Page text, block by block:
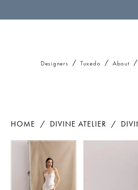
Designers Tuxedo About
HOME DIVINE ATELIER
Products
Views
Carousel
Pause autoplay
Previous Slide
Next Slide
0
1
2